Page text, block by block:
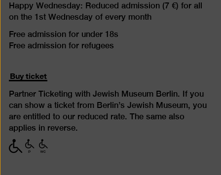
Happy Wednesday: Reduced admission (7 €) for all
on the 1st Wednesday of every month
Free admission for under 18s
Free admission for refugees
Buy ticket
Partner Ticketing with Jewish Museum Berlin. If you
can show a ticket from Berlin’s Jewish Museum, you
are entitled to our reduced rate. The same also
applies in reverse.
with
limited
with
limited
with
limited